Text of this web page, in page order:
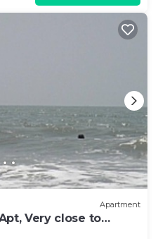
Apartment
Very close to
2 Bathrooms